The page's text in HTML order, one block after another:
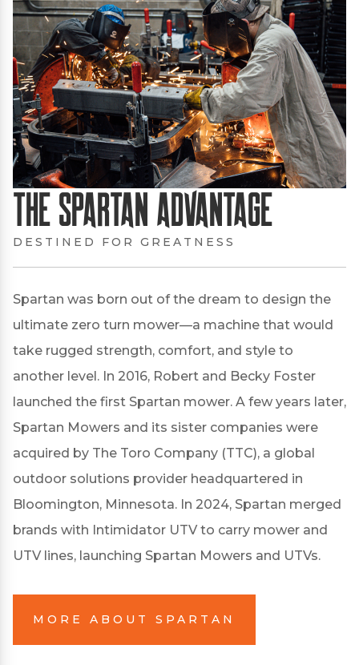
The Spartan Advantage
DESTINED FOR GREATNESS
Spartan was born out of the dream to design the
ultimate zero turn mower—a machine that would
take rugged strength, comfort, and style to
another level. In 2016, Robert and Becky Foster
launched the first Spartan mower. A few years later,
Spartan Mowers and its sister companies were
acquired by The Toro Company (TTC), a global
outdoor solutions provider headquartered in
Bloomington, Minnesota. In 2024, Spartan merged
brands with Intimidator UTV to carry mower and
UTV lines, launching Spartan Mowers and UTVs.
MORE ABOUT SPARTAN